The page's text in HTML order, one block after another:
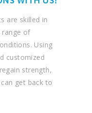
are skilled in
range of
Using
customized
strength,
get back to